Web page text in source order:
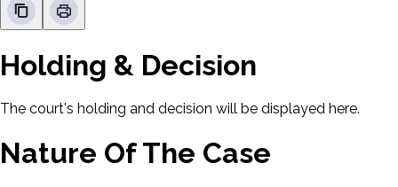
Holding & Decision
The court's holding and decision will be displayed here.
Nature Of The Case